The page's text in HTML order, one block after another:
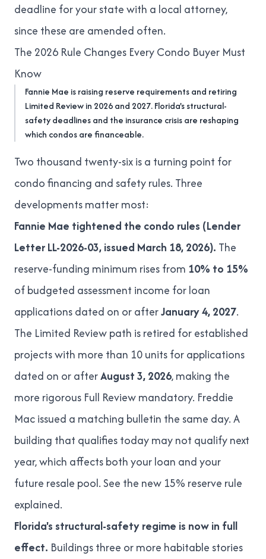
deadline for your state with a local attorney,
since these are amended often.
The 2026 Rule Changes Every Condo Buyer Must
Know
Fannie Mae is raising reserve requirements and retiring
Limited Review in 2026 and 2027. Florida's structural-
safety deadlines and the insurance crisis are reshaping
which condos are financeable.
Two thousand twenty-six is a turning point for
condo financing and safety rules. Three
developments matter most:
Fannie Mae tightened the condo rules (Lender
Letter LL-2026-03, issued March 18, 2026). The
reserve-funding minimum rises from 10% to 15%
of budgeted assessment income for loan
applications dated on or afterJanuary 4, 2027.
The Limited Review path is retired for established
projects with more than 10 units for applications
dated on or afterAugust 3, 2026, making the
more rigorous Full Review mandatory. Freddie
Mac issued a matching bulletin the same day. A
building that qualifies today may not qualify next
year, which affects both your loan and your
future resale pool. See the new 15% reserve rule
explained.
Florida's structural-safety regime is now in full
effect. Buildings three or more habitable stories